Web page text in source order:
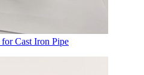
Cast Iron Pipe